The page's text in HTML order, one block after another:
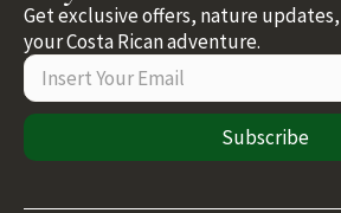
Get exclusive offers, nature
your Costa Rican adventure.
Subscribe